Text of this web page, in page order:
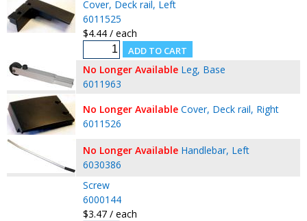
Cover, Deck rail, Left
6011525
$4.44 / each
No Longer Available Leg, Base
6011963
No Longer Available Cover, Deck rail, Right
6011526
No Longer Available Handlebar, Left
6030386
Screw
6000144
$3.47 / each